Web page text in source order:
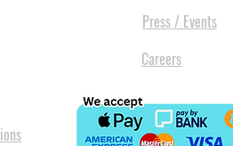
Press / Events
Careers